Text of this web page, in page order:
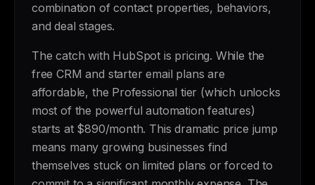
combination of contact properties, behaviors,
and deal stages.
The catch with HubSpot is pricing. While the
free CRM and starter email plans are
affordable, the Professional tier (which unlocks
most of the powerful automation features)
starts at $890/month. This dramatic price jump
means many growing businesses find
themselves stuck on limited plans or forced to